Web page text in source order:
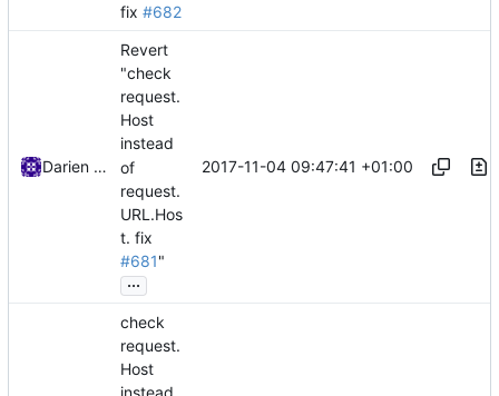
fix #682
Darien Raymond
Revert
"check
request.
Host
instead
of
request.
URL.Hos
t. fix
#681"
...
2017-11-04 09:47:41 +01:00
check
request.
Host